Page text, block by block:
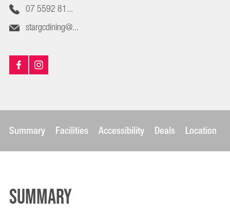
07 5592 81...
stargcdining@...
Summary Facilities Accessibility Deals Location
Summary